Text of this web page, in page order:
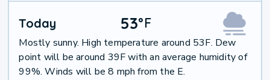
Today 53°F
Mostly sunny. High temperature around 53F. Dew
point will be around 39F with an average humidity of
99%. Winds will be 8 mph from the E.